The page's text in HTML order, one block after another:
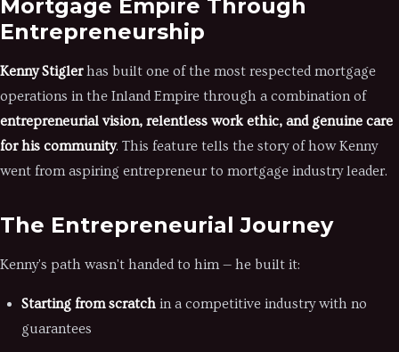
Mortgage Empire Through
Entrepreneurship
Kenny Stiglerhas built one of the most respected mortgage
operations in the Inland Empire through a combination of
entrepreneurial vision, relentless work ethic, and genuine care
for his community. This feature tells the story of how Kenny
went from aspiring entrepreneur to mortgage industry leader.
The Entrepreneurial Journey
Kenny's path wasn't handed to him — he built it:
Starting from scratch in a competitive industry with no
guarantees